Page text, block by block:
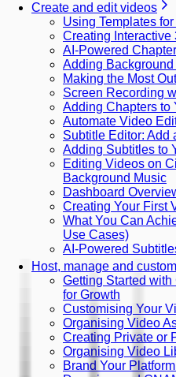
Create and edit videos
Using Templates
Creating Interactive
AI-Powered
Adding
Making the Most
Screen Recording
Adding Chapters to
Automate Video
Subtitle Editor: Add
Adding Subtitles to
Editing Videos on
Background Music
Dashboard
Creating Your First
What You Can
Use Cases)
AI-Powered
Host, manage and
Getting Started
for Growth
Customising Your
Organising Video
Creating Private or
Organising Video
Brand Your